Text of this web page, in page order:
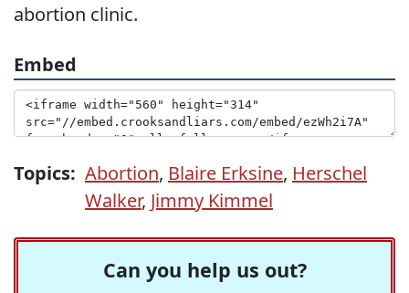
abortion clinic.
Embed
Topics: Abortion, Blaire Erksine, Herschel
Walker, Jimmy Kimmel
Can you help us out?